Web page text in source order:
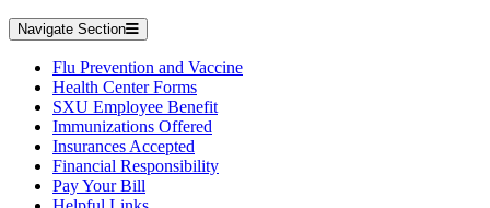
Navigate Section
Flu Prevention and Vaccine
Health Center Forms
SXU Employee Benefit
Immunizations Offered
Insurances Accepted
Financial Responsibility
Pay Your Bill